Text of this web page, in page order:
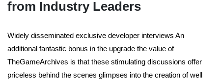
from Industry Leaders
Widely disseminated exclusive developer interviews An
additional fantastic bonus in the upgrade the value of
TheGameArchives is that these stimulating discussions offer
priceless behind the scenes glimpses into the creation of well